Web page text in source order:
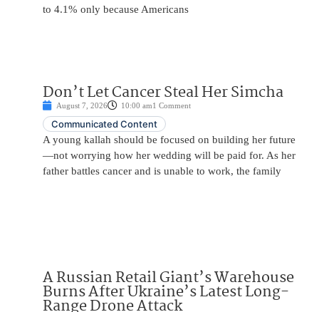
to 4.1% only because Americans
Don’t Let Cancer Steal Her Simcha
August 7, 2026 10:00 am1 Comment
Communicated Content
A young kallah should be focused on building her future
—not worrying how her wedding will be paid for. As her
father battles cancer and is unable to work, the family
A Russian Retail Giant’s Warehouse
Burns After Ukraine’s Latest Long-
Range Drone Attack